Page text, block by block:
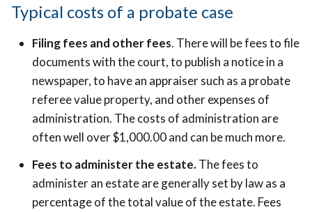
Typical costs of a probate case
Filing fees and other fees. There will be fees to file
documents with the court, to publish a notice in a
newspaper, to have an appraiser such as a probate
referee value property, and other expenses of
administration. The costs of administration are
often well over $1,000.00 and can be much more.
Fees to administer the estate.The fees to
administer an estate are generally set by law as a
percentage of the total value of the estate. Fees